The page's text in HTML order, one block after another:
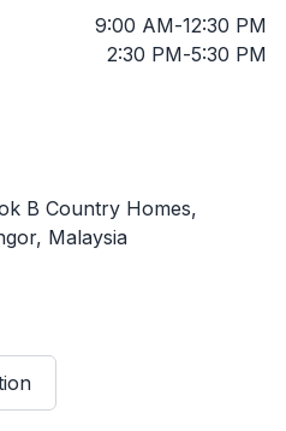
9:00 AM-12:30 PM
2:30 PM-5:30 PM
B Country Homes,
Malaysia